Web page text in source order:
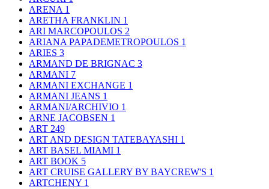
ARENA 1
ARETHA FRANKLIN 1
ARI MARCOPOULOS 2
ARIANA PAPADEMETROPOULOS 1
ARIES 3
ARMAND DE BRIGNAC 3
ARMANI 7
ARMANI EXCHANGE 1
ARMANI JEANS 1
ARMANI/ARCHIVIO 1
ARNE JACOBSEN 1
ART 249
ART AND DESIGN TATEBAYASHI 1
ART BASEL MIAMI 1
ART BOOK 5
ART CRUISE GALLERY BY BAYCREW'S 1
ARTCHENY 1